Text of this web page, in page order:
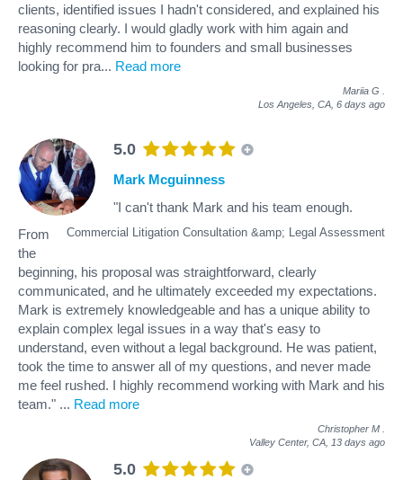
clients, identified issues I hadn't considered, and explained his
reasoning clearly. I would gladly work with him again and
highly recommend him to founders and small businesses
looking for pra... Read more
Mariia G
Los Angeles, CA, 6 days ago
5.0
Commercial Litigation Consultation &amp; Legal Assessment
Mark Mcguinness
"I can't thank Mark and his team enough.
From
the
beginning, his proposal was straightforward, clearly
communicated, and he ultimately exceeded my expectations.
Mark is extremely knowledgeable and has a unique ability to
explain complex legal issues in a way that's easy to
understand, even without a legal background. He was patient,
took the time to answer all of my questions, and never made
me feel rushed. I highly recommend working with Mark and his
team." ... Read more
Christopher M
Valley Center, CA, 13 days ago
5.0